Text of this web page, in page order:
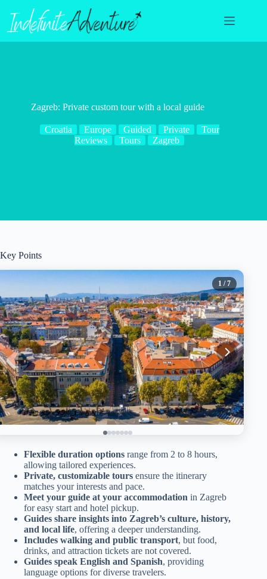
content
Zagreb: Private custom tour with a local guide
Croatia Europe Guided Private
Tour
Reviews
Tours Zagreb
Key Points
1 / 7
Flexible duration options range from 2 to 8 hours,
allowing tailored experiences.
Private, customizable tours ensure the itinerary
matches your interests and pace.
Meet your guide at your accommodation in Zagreb
for easy start and hotel pickup.
Guides share insights into Zagreb’s culture, history,
and local life, offering a deeper understanding.
Includes walking and public transport, but food,
drinks, and attraction tickets are not covered.
Guides speak English and Spanish, providing
language options for diverse travelers.